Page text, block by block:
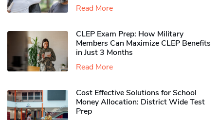
Read More
CLEP Exam Prep: How Military
Members Can Maximize CLEP Benefits
in Just 3 Months
Read More
Cost Effective Solutions for School
Money Allocation: District Wide Test
Prep